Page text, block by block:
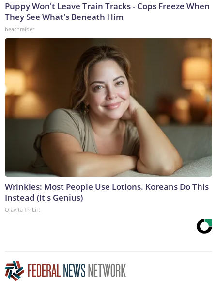
Puppy Won't Leave Train Tracks - Cops Freeze When
They See What's Beneath Him
beachraider
Wrinkles: Most People Use Lotions. Koreans Do This
Instead (It's Genius)
Olavita Tri Lift